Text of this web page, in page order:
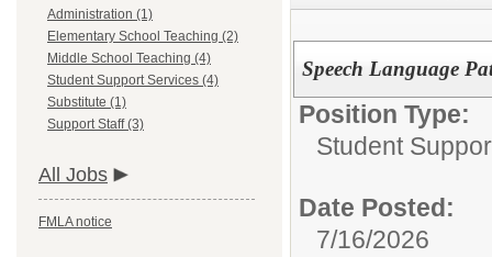
Administration (1)
Elementary School Teaching (2)
Middle School Teaching (4)
Student Support Services (4)
Substitute (1)
Support Staff (3)
All Jobs
FMLA notice
Speech Language
Position Type:
Student
Date Posted:
7/16/2026